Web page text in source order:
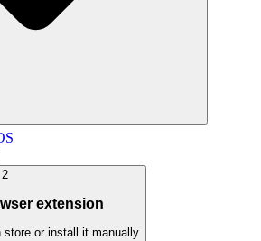
2
extension
or install it manually